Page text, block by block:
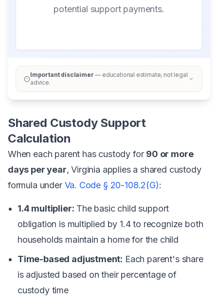
potential support payments.
Important disclaimer — educational estimate, not legal
advice.
Shared Custody Support
Calculation
When each parent has custody for 90 or more
days per year, Virginia applies a shared custody
formula under Va. Code § 20-108.2(G):
1.4 multiplier: The basic child support
obligation is multiplied by 1.4 to recognize both
households maintain a home for the child
Time-based adjustment: Each parent's share
is adjusted based on their percentage of
custody time